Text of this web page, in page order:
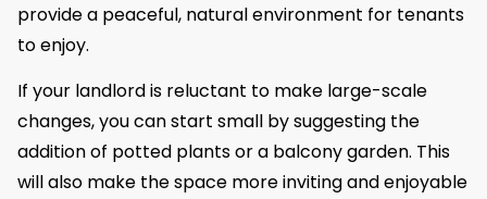
provide a peaceful, natural environment for tenants
to enjoy.
If your landlord is reluctant to make large-scale
changes, you can start small by suggesting the
addition of potted plants or a balcony garden. This
will also make the space more inviting and enjoyable